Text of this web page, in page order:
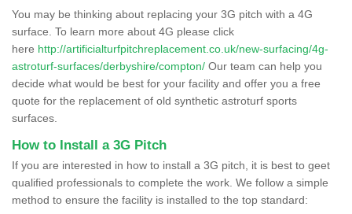
You may be thinking about replacing your 3G pitch with a 4G
surface. To learn more about 4G please click
here http://artificialturfpitchreplacement.co.uk/new-surfacing/4g-
astroturf-surfaces/derbyshire/compton/ Our team can help you
decide what would be best for your facility and offer you a free
quote for the replacement of old synthetic astroturf sports
surfaces.
How to Install a 3G Pitch
If you are interested in how to install a 3G pitch, it is best to geet
qualified professionals to complete the work. We follow a simple
method to ensure the facility is installed to the top standard: